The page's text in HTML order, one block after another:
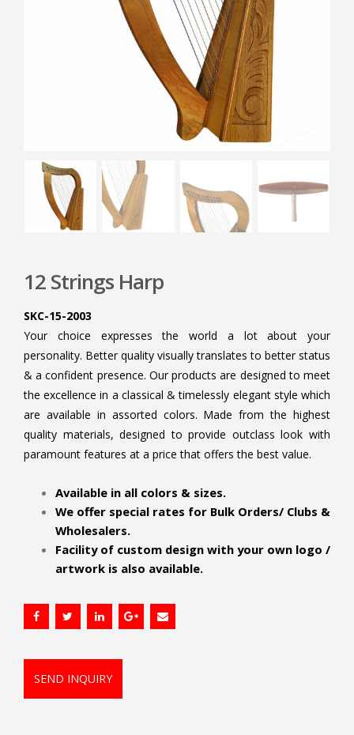
12 Strings Harp
SKC-15-2003
Your choice expresses the world a lot about your
personality. Better quality visually translates to better status
& a confident presence. Our products are designed to meet
the excellence in a classical & timelessly elegant style which
are available in assorted colors. Made from the highest
quality materials, designed to provide outclass look with
paramount features at a price that offers the best value.
Available in all colors & sizes.
We offer special rates for Bulk Orders/ Clubs &
Wholesalers.
Facility of custom design with your own logo /
artwork is also available.
SEND INQUIRY